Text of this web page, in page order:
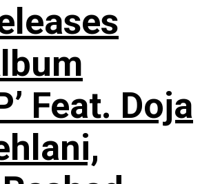
Feat. Doja